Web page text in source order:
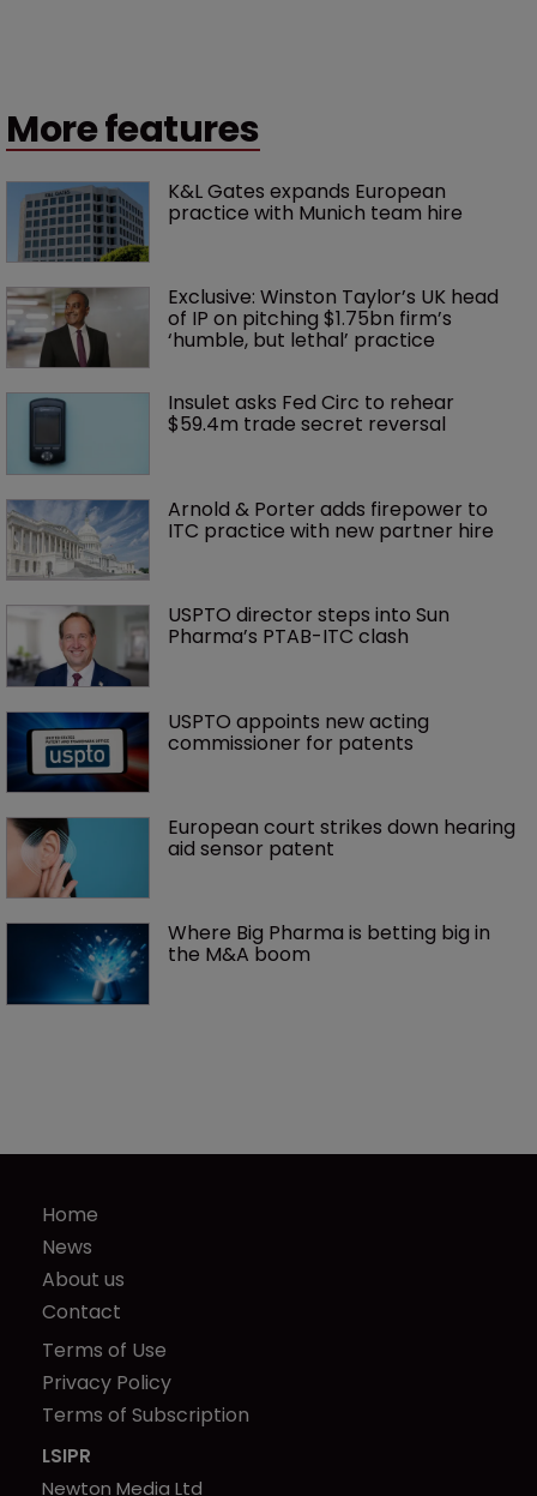
More features
K&L Gates expands European
practice with Munich team hire
Exclusive: Winston Taylor’s UK head
of IP on pitching $1.75bn firm’s
‘humble, but lethal’ practice
Insulet asks Fed Circ to rehear
$59.4m trade secret reversal
Arnold & Porter adds firepower to
ITC practice with new partner hire
USPTO director steps into Sun
Pharma’s PTAB-ITC clash
USPTO appoints new acting
commissioner for patents
European court strikes down hearing
aid sensor patent
Where Big Pharma is betting big in
the M&A boom
Home
News
About us
Contact
Terms of Use
Privacy Policy
Terms of Subscription
LSIPR
Newton Media Ltd